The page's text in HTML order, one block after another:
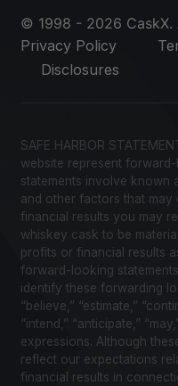
© 1998 - 2026 CaskX.
Privacy Policy
Disclosures
SAFE HARBOR
website represent
statements involve known
and other factors that
financial results you may
whiskey cask to be
profits or financial results
forward-looking
identify these forwarding
“believe,” “estimate,”
“intend,” “anticipate,”
expressions. Although
reflect our expectations
financial results in